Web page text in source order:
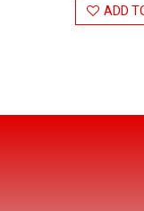
ADD